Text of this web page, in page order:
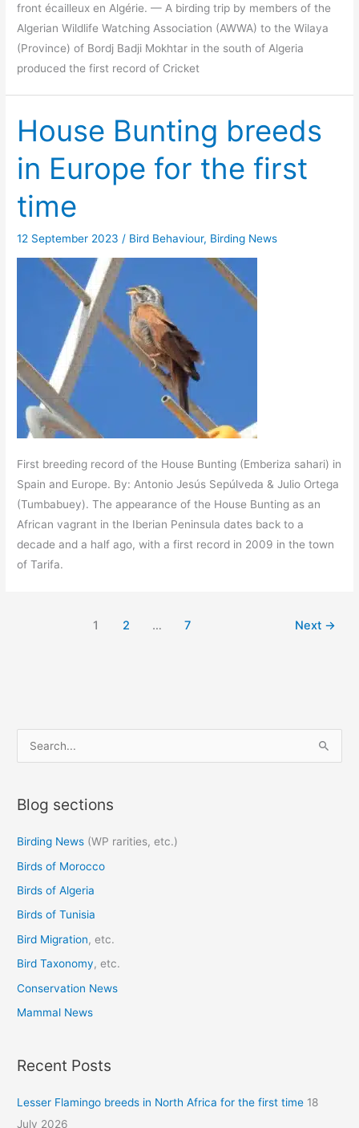
front écailleux en Algérie. — A birding trip by members of the
Algerian Wildlife Watching Association (AWWA) to the Wilaya
(Province) of Bordj Badji Mokhtar in the south of Algeria
produced the first record of Cricket
House Bunting breeds
in Europe for the first
time
12 September 2023 / Bird Behaviour, Birding News
First breeding record of the House Bunting (Emberiza sahari) in
Spain and Europe. By: Antonio Jesús Sepúlveda & Julio Ortega
(Tumbabuey). The appearance of the House Bunting as an
African vagrant in the Iberian Peninsula dates back to a
decade and a half ago, with a first record in 2009 in the town
of Tarifa.
1 2 … 7 Next →
e
r
h
f
o
r
:
Blog sections
Birding News (WP rarities, etc.)
Birds of Morocco
Birds of Algeria
Birds of Tunisia
Bird Migration, etc.
Bird Taxonomy, etc.
Conservation News
Mammal News
Recent Posts
Lesser Flamingo breeds in North Africa for the first time 18
July 2026